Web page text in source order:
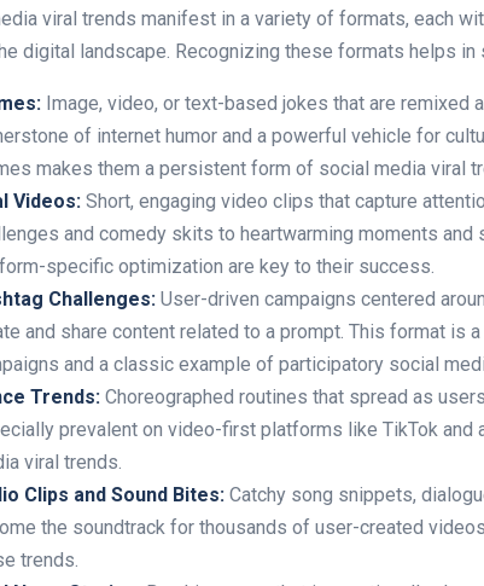
viral trends manifest in a variety of formats, each
digital landscape. Recognizing these formats helps
Image, video, or text-based jokes that are remixed
of internet humor and a powerful vehicle for
makes them a persistent form of social media viral
Videos: Short, engaging video clips that capture
and comedy skits to heartwarming moments and
specific optimization are key to their success.
Challenges: User-driven campaigns centered
and share content related to a prompt. This format is
and a classic example of participatory social
Trends: Choreographed routines that spread as
prevalent on video-first platforms like TikTok and
viral trends.
Clips and Sound Bites: Catchy song snippets,
the soundtrack for thousands of user-created
trends.